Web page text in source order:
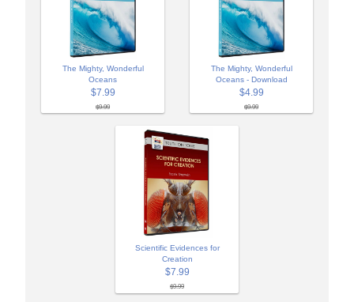
The Mighty, Wonderful
Oceans
$7.99
$9.99
The Mighty, Wonderful
Oceans - Download
$4.99
$9.99
Scientific Evidences for
Creation
$7.99
$9.99